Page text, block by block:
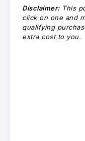
Disclaimer:This
click on one and
qualifying
extra cost to you.